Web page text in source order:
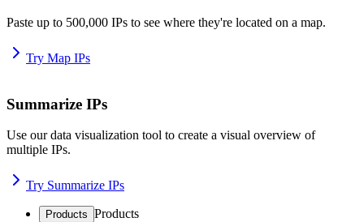
Paste up to 500,000 IPs to see where they're located on a map.
Try Map IPs
Summarize IPs
Use our data visualization tool to create a visual overview of
multiple IPs.
Try Summarize IPs
Products Products